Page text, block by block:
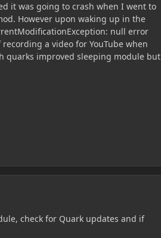
it was going to crash when I went to
However upon waking up in the
null error
a video for YouTube when
quarks improved sleeping module but
check for Quark updates and if